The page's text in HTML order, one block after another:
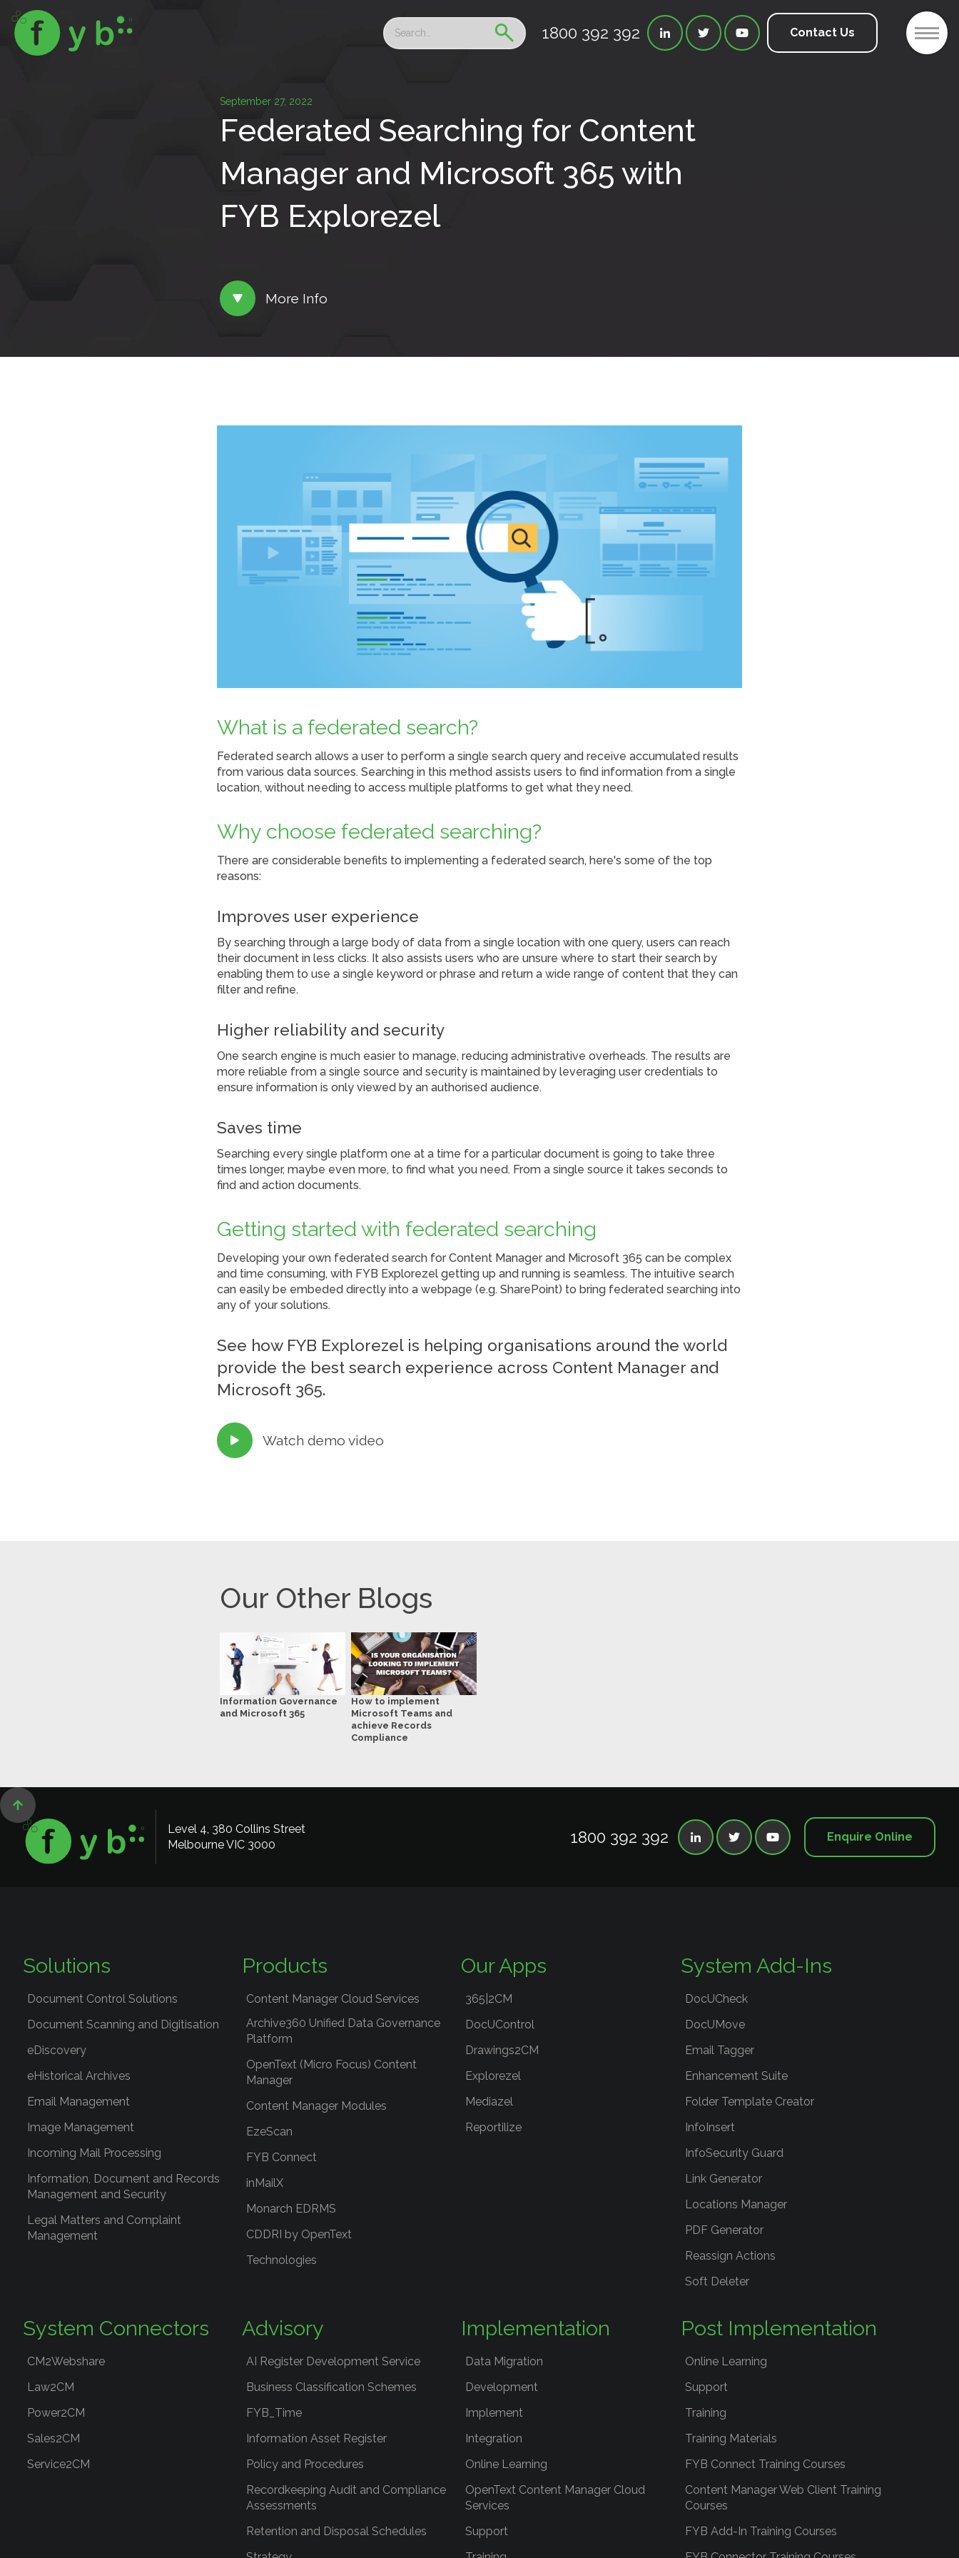
1800 392 392    Contact Us
September 27, 2022
Federated Searching for Content
Manager and Microsoft 365 with
FYB Explorezel
 More Info
What is a federated search?
Federated search allows a user to perform a single search query and receive accumulated results
from various data sources. Searching in this method assists users to find information from a single
location, without needing to access multiple platforms to get what they need.
Why choose federated searching?
There are considerable benefits to implementing a federated search, here's some of the top
reasons:
Improves user experience
By searching through a large body of data from a single location with one query, users can reach
their document in less clicks. It also assists users who are unsure where to start their search by
enabling them to use a single keyword or phrase and return a wide range of content that they can
filter and refine.
Higher reliability and security
One search engine is much easier to manage, reducing administrative overheads. The results are
more reliable from a single source and security is maintained by leveraging user credentials to
ensure information is only viewed by an authorised audience.
Saves time
Searching every single platform one at a time for a particular document is going to take three
times longer, maybe even more, to find what you need. From a single source it takes seconds to
find and action documents.
Getting started with federated searching
Developing your own federated search for Content Manager and Microsoft 365 can be complex
and time consuming, with FYB Explorezel getting up and running is seamless. The intuitive search
can easily be embeded directly into a webpage (e.g. SharePoint) to bring federated searching into
any of your solutions.
See how FYB Explorezel is helping organisations around the world
provide the best search experience across Content Manager and
Microsoft 365.
 Watch demo video
Our Other Blogs
Information Governance
and Microsoft 365
How to implement
Microsoft Teams and
achieve Records
Compliance

Level 4, 380 Collins Street
Melbourne VIC 3000
1800 392 392    Enquire Online
Solutions
Document Control Solutions
Document Scanning and Digitisation
eDiscovery
eHistorical Archives
Email Management
Image Management
Incoming Mail Processing
Information, Document and Records
Management and Security
Legal Matters and Complaint
Management
Products
Content Manager Cloud Services
Archive360 Unified Data Governance
Platform
OpenText (Micro Focus) Content
Manager
Content Manager Modules
EzeScan
FYB Connect
inMailX
Monarch EDRMS
CDDRI by OpenText
Technologies
Our Apps
365|2CM
DocUControl
Drawings2CM
Explorezel
Mediazel
Reportilize
System Add-Ins
DocUCheck
DocUMove
Email Tagger
Enhancement Suite
Folder Template Creator
InfoInsert
InfoSecurity Guard
Link Generator
Locations Manager
PDF Generator
Reassign Actions
Soft Deleter
System Connectors
CM2Webshare
Law2CM
Power2CM
Sales2CM
Service2CM
Advisory
AI Register Development Service
Business Classification Schemes
FYB_Time
Information Asset Register
Policy and Procedures
Recordkeeping Audit and Compliance
Assessments
Retention and Disposal Schedules
Implementation
Data Migration
Development
Implement
Integration
Online Learning
OpenText Content Manager Cloud
Services
Support
Post Implementation
Online Learning
Support
Training
Training Materials
FYB Connect Training Courses
Content Manager Web Client Training
Courses
FYB Add-In Training Courses